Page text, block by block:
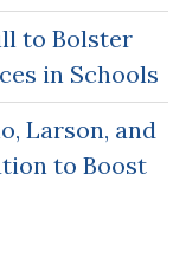
to Bolster
in Schools
Larson, and
to Boost